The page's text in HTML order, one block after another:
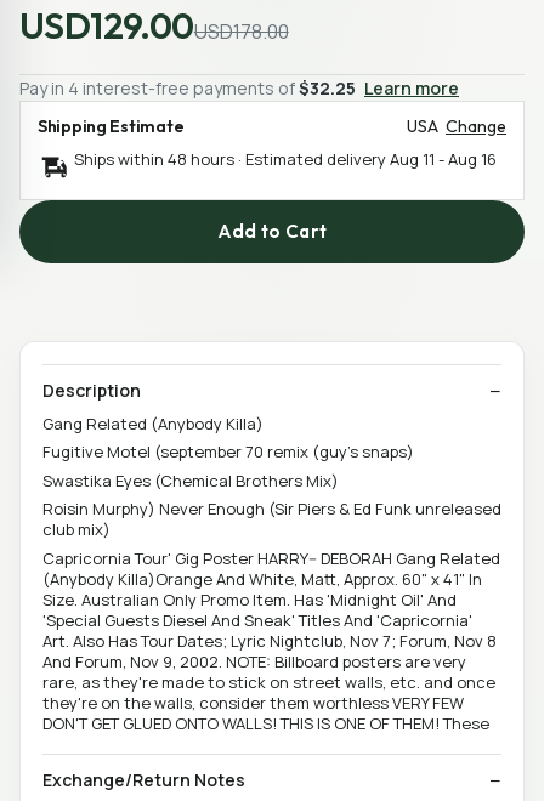
USD129.00USD178.00
Pay in 4 interest-free payments of$32.25 Learn more
Shipping Estimate USA Change
Ships within 48 hours · Estimated deliveryAug 11 -Aug 16
Add to Cart
Description
Gang Related (Anybody Killa)
Fugitive Motel (september 70 remix (guy's snaps)
Swastika Eyes (Chemical Brothers Mix)
Roisin Murphy) Never Enough (Sir Piers & Ed Funk unreleased
club mix)
Capricornia Tour' Gig Poster HARRY-- DEBORAH Gang Related
(Anybody Killa)Orange And White, Matt, Approx. 60" x 41" In
Size. Australian Only Promo Item. Has 'Midnight Oil' And
'Special Guests Diesel And Sneak' Titles And 'Capricornia'
Art. Also Has Tour Dates; Lyric Nightclub, Nov 7; Forum, Nov 8
And Forum, Nov 9, 2002. NOTE: Billboard posters are very
rare, as they're made to stick on street walls, etc. and once
they're on the walls, consider them worthless VERY FEW
DON'T GET GLUED ONTO WALLS! THIS IS ONE OF THEM! These
Exchange/Return Notes